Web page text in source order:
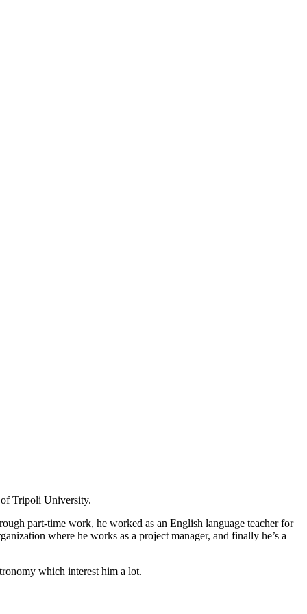
Tripoli University.
part-time work, he worked as an English language teacher for
where he works as a project manager, and finally he’s a
which interest him a lot.